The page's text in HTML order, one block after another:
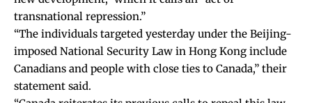
transnational repression.”
“The individuals targeted yesterday under the Beijing-
imposed National Security Law in Hong Kong include
Canadians and people with close ties to Canada,” their
statement said.